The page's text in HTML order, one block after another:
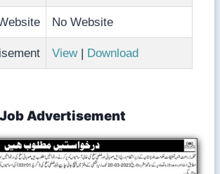
No Website
View| Download
Job Advertisement